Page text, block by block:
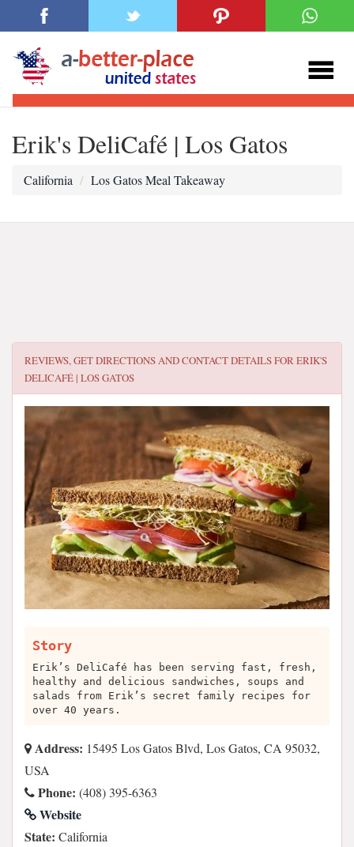
Erik's DeliCafé | Los Gatos
California Los Gatos Meal Takeaway
REVIEWS, GET DIRECTIONS AND CONTACT DETAILS FORERIK'S
DELICAFÉ | LOS GATOS
Story
Erik’s DeliCafé has been serving fast, fresh,
healthy and delicious sandwiches, soups and
salads from Erik’s secret family recipes for
over 40 years.
Address: 15495 Los Gatos Blvd, Los Gatos, CA 95032,
USA
Phone: (408) 395-6363
Website
State: California